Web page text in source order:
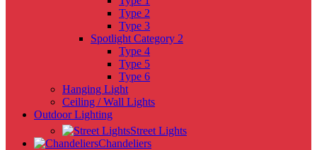
Type 2
Type 3
Spotlight Category 2
Type 4
Type 5
Type 6
Hanging Light
Ceiling / Wall Lights
Outdoor Lighting
Street Lights
Chandeliers